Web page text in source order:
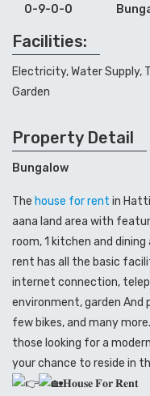
0-9-0-0
Facilities:
Electricity, Water Supply,
Garden
Property Detail
Bungalow
The house for rent in
aana land area with
room, 1 kitchen and
rent has all the basic
internet connection,
environment, garden And
few bikes, and many
those looking for a
your chance to reside in
𝐇𝐨𝐮𝐬𝐞 𝐅𝐨𝐫 𝐑𝐞𝐧𝐭